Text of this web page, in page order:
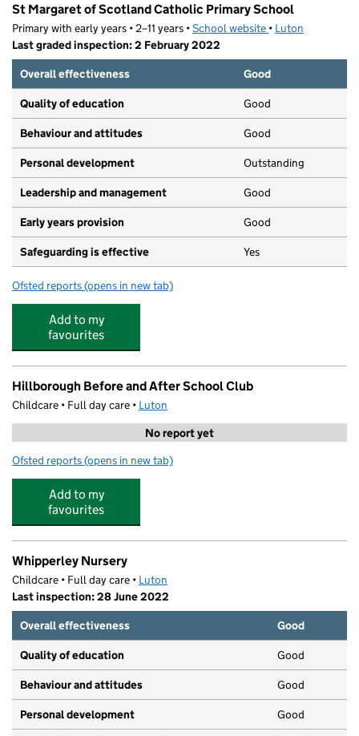
St Margaret of Scotland Catholic Primary School
Primary with early years • 2–11 years •School website (opens in new tab)
• Luton
Last graded inspection: 2 February 2022
Overall effectiveness
Good
Quality of education Good
Behaviour and attitudes Good
Personal development Outstanding
Leadership and management Good
Early years provision Good
Safeguarding is effective Yes
Ofsted reports for St Margaret of Scotland Catholic Primary School
(opens in new tab)
Add to my
favourites
Hillborough Before and After School Club
Childcare • Full day care • Luton
No report yet
Ofsted reports for Hillborough Before and After School Club
(opens in new tab)
Add to my
favourites
Whipperley Nursery
Childcare • Full day care • Luton
Last inspection: 28 June 2022
Overall effectiveness
Good
Quality of education Good
Behaviour and attitudes Good
Personal development Good